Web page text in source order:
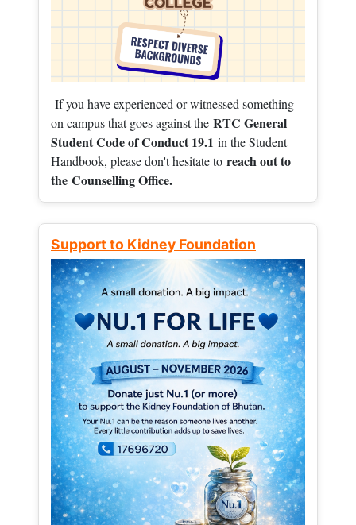
If you have experienced or witnessed something
on campus that goes against the RTC General
Student Code of Conduct 19.1 in the Student
Handbook, please don't hesitate to reach out to
the Counselling Office.
Support to Kidney Foundation